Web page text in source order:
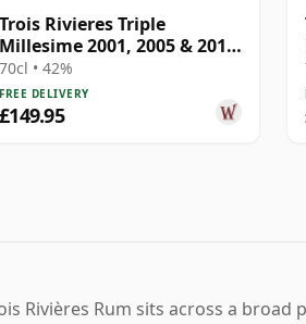
Trois Rivieres Triple
Millesime 2001, 2005 & 2011
Rum
70cl • 42%
FREE DELIVERY
£149.95
Rivières Rum sits across a